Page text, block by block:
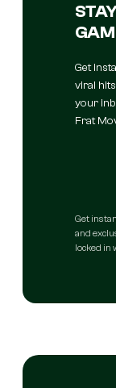
Get
viral
your
Frat
Get
and
locked in